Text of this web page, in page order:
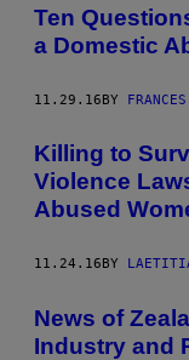
​Ten
a Domestic
11.29.16BY
Killing to
Violence
Abused
11.24.16 BY
News of
Industry and